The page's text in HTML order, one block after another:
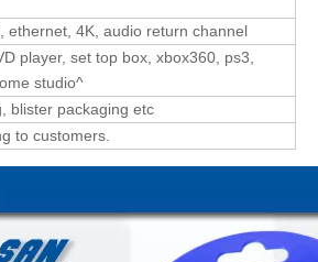
ethernet, 4K, audio return channel
player, set top box, xbox360, ps3,
studio^
blister packaging etc
to customers.